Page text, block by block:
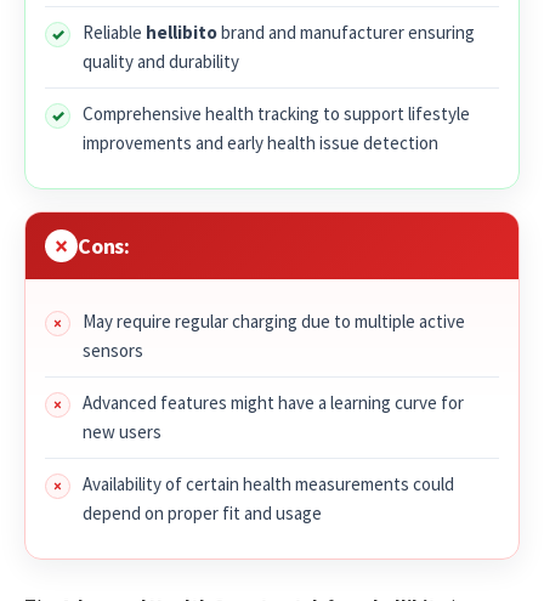
Reliable hellibitobrand and manufacturer ensuring
quality and durability
Comprehensive health tracking to support lifestyle
improvements and early health issue detection
Cons:
May require regular charging due to multiple active
sensors
Advanced features might have a learning curve for
new users
Availability of certain health measurements could
depend on proper fit and usage